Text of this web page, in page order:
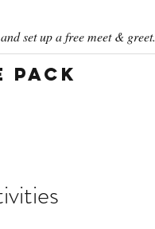
set up a free meet & greet.
Pack